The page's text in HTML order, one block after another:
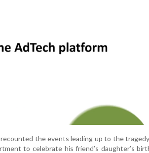
recounted the events leading up to the
to celebrate his friend’s daughter’s